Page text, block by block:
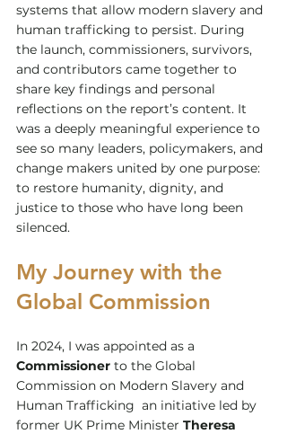
systems that allow modern slavery and
human trafficking to persist. During
the launch, commissioners, survivors,
and contributors came together to
share key findings and personal
reflections on the report’s content. It
was a deeply meaningful experience to
see so many leaders, policymakers, and
change makers united by one purpose:
to restore humanity, dignity, and
justice to those who have long been
silenced.
My Journey with the
Global Commission
In 2024, I was appointed as a
Commissioner to the Global
Commission on Modern Slavery and
Human Trafficking  an initiative led by
former UK Prime Minister Theresa